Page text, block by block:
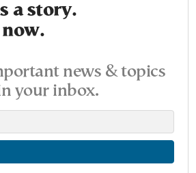
a story.
news & topics
your inbox.